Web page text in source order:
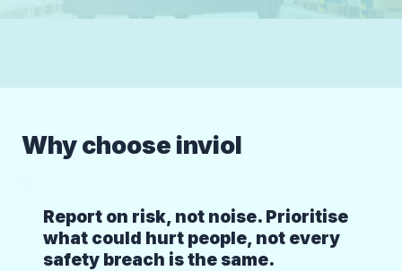
Why choose inviol
Report on risk, not noise. Prioritise
what could hurt people, not every
safety breach is the same.